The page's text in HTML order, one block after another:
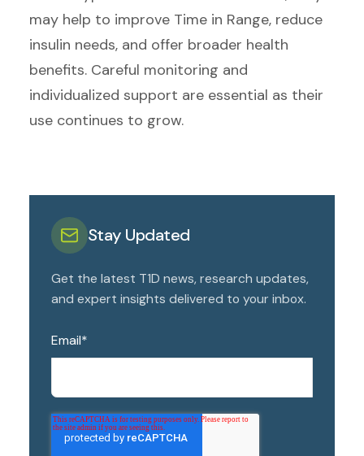
may help to improve Time in Range, reduce
insulin needs, and offer broader health
benefits. Careful monitoring and
individualized support are essential as their
use continues to grow.
Stay Updated
Get the latest T1D news, research updates,
and expert insights delivered to your inbox.
Email*